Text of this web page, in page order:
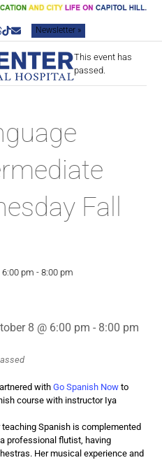
TiktokEmailNewsletter »
This event has
passed.
Fall
6:00 pm -8:00 pm
8 @ 6:00 pm - 8:00 pm
withGo Spanish Now to
course with instructor Iya
teaching Spanish is complemented
professional flutist, having
Her musical experience and